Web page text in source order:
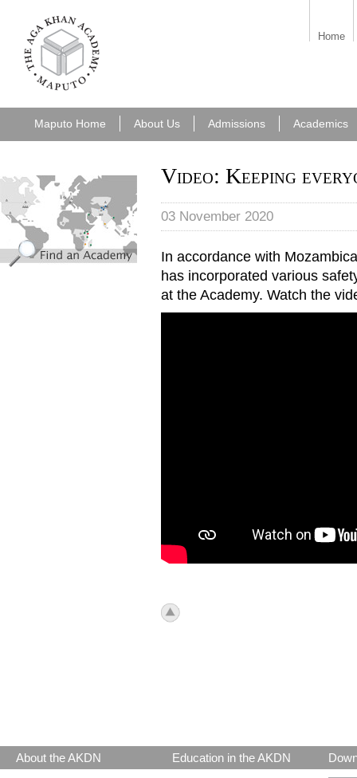
aka_maputo.png
Home
Maputo Home About Us Admissions Academics
Video: Keeping
03 November 2020
In accordance with
has incorporated various
at the Academy. Watch the
icon_top.png
find_an_academy.jpg
About the AKDN Education in the AKDN